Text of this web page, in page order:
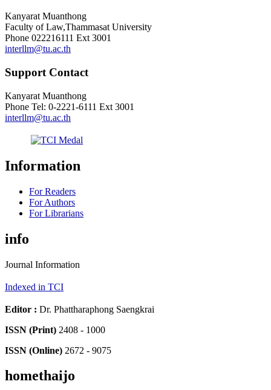
Kanyarat Muanthong
Faculty of Law,Thammasat University
Phone 022216111 Ext 3001
interllm@tu.ac.th
Support Contact
Kanyarat Muanthong
Phone Tel: 0-2221-6111 Ext 3001
interllm@tu.ac.th
Information
For Readers
For Authors
For Librarians
info
Journal Information
Indexed in TCI
Editor : Dr. Phattharaphong Saengkrai
ISSN (Print) 2408 - 1000
ISSN (Online) 2672 - 9075
homethaijo